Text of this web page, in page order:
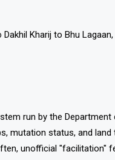
Kharij to Bhu
run by the
mutation status, and land
unofficial "facilitation"